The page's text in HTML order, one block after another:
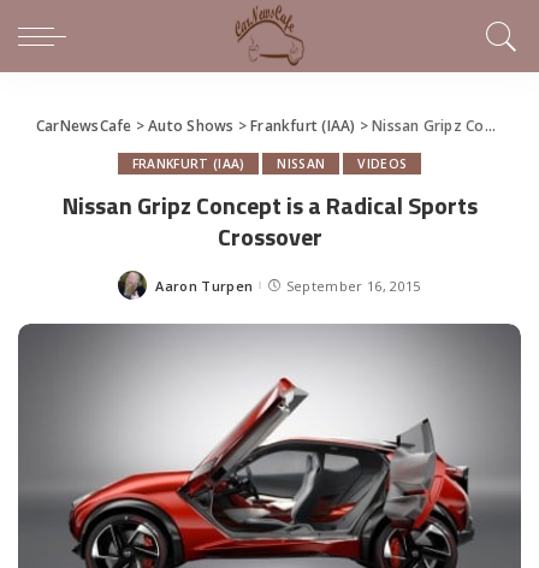
CarNewsCafe >Auto Shows >Frankfurt (IAA) >Nissan Gripz Concept is a Radical Sports Crossover
FRANKFURT (IAA) NISSAN VIDEOS
Nissan Gripz Concept is a Radical Sports
Crossover
Posted
Aaron Turpen September 16, 2015